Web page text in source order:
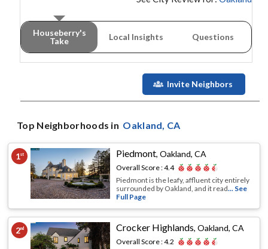
Houseberry's
Take
Local Insights Questions
Invite Neighbors
Top Neighborhoods in Oakland, CA
1st Piedmont,Oakland, CA
Overall Score :4.4
Piedmont is the leafy, affluent city entirely
surrounded by Oakland, and it read... See
Full Page
2nd Crocker Highlands,Oakland, CA
Overall Score :4.2